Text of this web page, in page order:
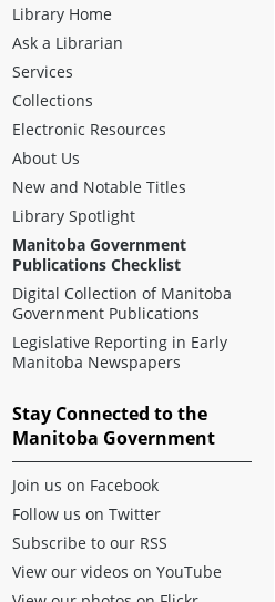
Library Home
Ask a Librarian
Services
Collections
Electronic Resources
About Us
New and Notable Titles
Library Spotlight
Manitoba Government
Publications Checklist
Digital Collection of Manitoba
Government Publications
Legislative Reporting in Early
Manitoba Newspapers
Stay Connected to the
Manitoba Government
Join us on Facebook
Follow us on Twitter
Subscribe to our RSS
View our videos on YouTube